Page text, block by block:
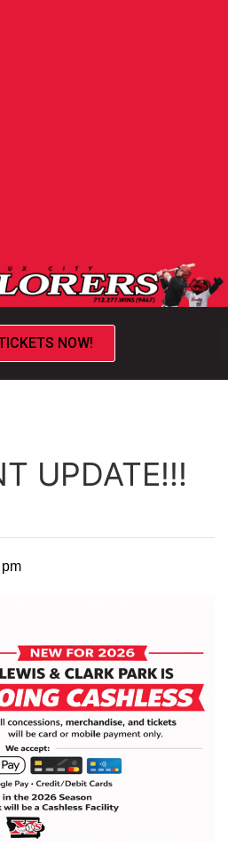
NOW!
UPDATE!!!